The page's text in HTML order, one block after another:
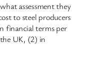
assessment they
to steel producers
financial terms per
UK, (2) in